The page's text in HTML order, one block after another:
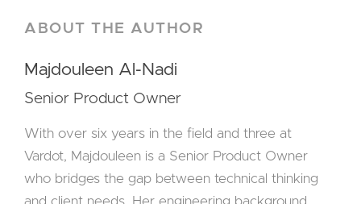
ABOUT THE AUTHOR
Majdouleen Al-Nadi
Senior Product Owner
With over six years in the field and three at
Vardot, Majdouleen is a Senior Product Owner
who bridges the gap between technical thinking
and client needs. Her engineering background